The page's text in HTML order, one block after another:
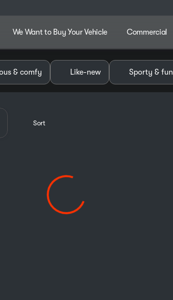
We Want to Buy Your Vehicle Commercial
of Pauls Valley
& comfy Like-new Sporty & fun
Sort